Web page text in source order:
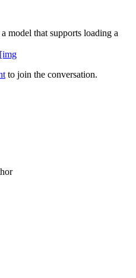
model that supports loading a
to join the conversation.